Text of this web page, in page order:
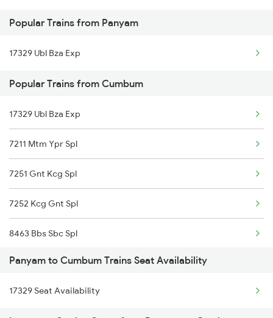
Popular Trains from Panyam
17329 Ubl Bza Exp
Popular Trains from Cumbum
17329 Ubl Bza Exp
7211 Mtm Ypr Spl
7251 Gnt Kcg Spl
7252 Kcg Gnt Spl
8463 Bbs Sbc Spl
8464 Sbc Bbs Exp
7067 Mtm Krnt Spl
Panyam to Cumbum Trains Seat Availability
17329 Seat Availability